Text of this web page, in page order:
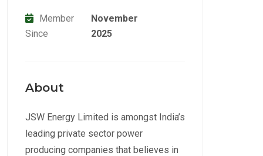
Member
Since
November
2025
About
JSW Energy Limited is amongst India’s
leading private sector power
producing companies that believes in